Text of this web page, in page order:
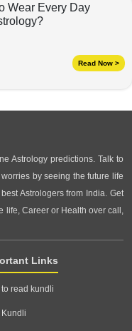
Wear Every Day
Read Now >
Astrology predictions. Talk to
by seeing the future life
Astrologers from India. Get
life, Career or Health over call,
Links
to read kundli
Kundli